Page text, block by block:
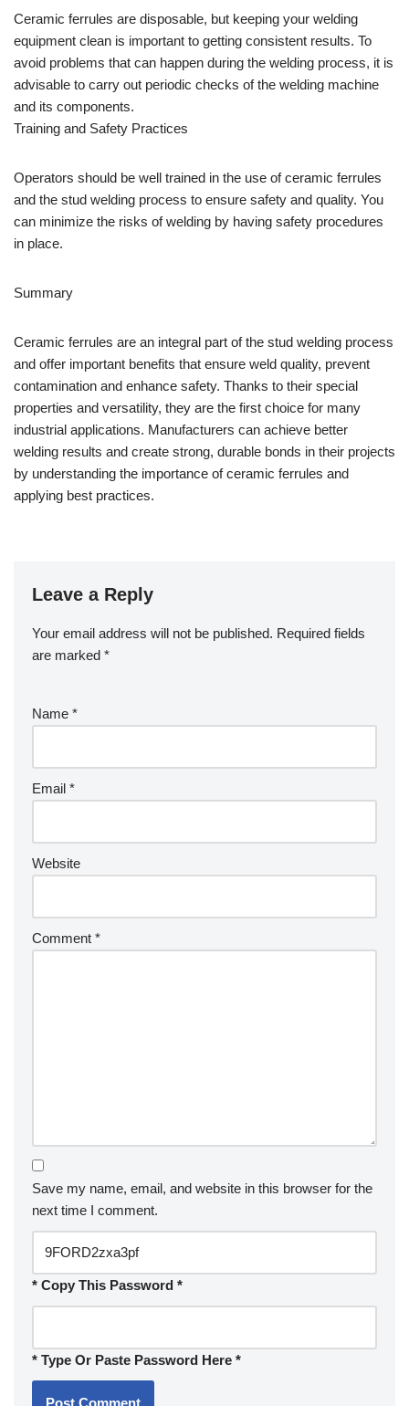
Ceramic ferrules are disposable, but keeping your welding
equipment clean is important to getting consistent results. To
avoid problems that can happen during the welding process, it is
advisable to carry out periodic checks of the welding machine
and its components.
Training and Safety Practices
Operators should be well trained in the use of ceramic ferrules
and the stud welding process to ensure safety and quality. You
can minimize the risks of welding by having safety procedures
in place.
Summary
Ceramic ferrules are an integral part of the stud welding process
and offer important benefits that ensure weld quality, prevent
contamination and enhance safety. Thanks to their special
properties and versatility, they are the first choice for many
industrial applications. Manufacturers can achieve better
welding results and create strong, durable bonds in their projects
by understanding the importance of ceramic ferrules and
applying best practices.
Leave a Reply
Your email address will not be published. Required fields
are marked *
Name *
Email *
Website
Comment *
Save my name, email, and website in this browser for the
next time I comment.
* Copy This Password *
* Type Or Paste Password Here *